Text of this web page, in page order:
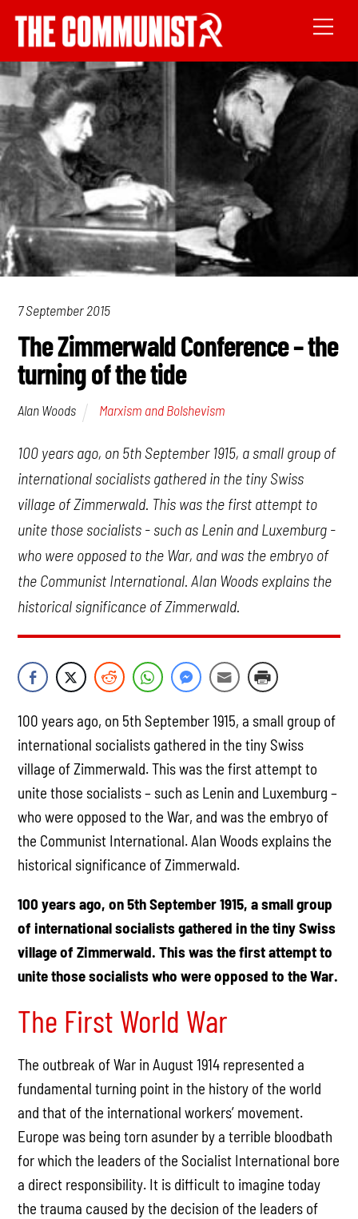
7 September 2015
The Zimmerwald Conference – the
turning of the tide
Alan Woods Marxism and Bolshevism
100 years ago, on 5th September 1915, a small group of
international socialists gathered in the tiny Swiss
village of Zimmerwald. This was the first attempt to
unite those socialists - such as Lenin and Luxemburg -
who were opposed to the War, and was the embryo of
the Communist International. Alan Woods explains the
historical significance of Zimmerwald.
100 years ago, on 5th September 1915, a small group of
international socialists gathered in the tiny Swiss
village of Zimmerwald. This was the first attempt to
unite those socialists – such as Lenin and Luxemburg –
who were opposed to the War, and was the embryo of
the Communist International. Alan Woods explains the
historical significance of Zimmerwald.
100 years ago, on 5th September 1915, a small group
of international socialists gathered in the tiny Swiss
village of Zimmerwald. This was the first attempt to
unite those socialists who were opposed to the War.
The First World War
The outbreak of War in August 1914 represented a
fundamental turning point in the history of the world
and that of the international workers’ movement.
Europe was being torn asunder by a terrible bloodbath
for which the leaders of the Socialist International bore
a direct responsibility. It is difficult to imagine today
the trauma caused by the decision of the leaders of